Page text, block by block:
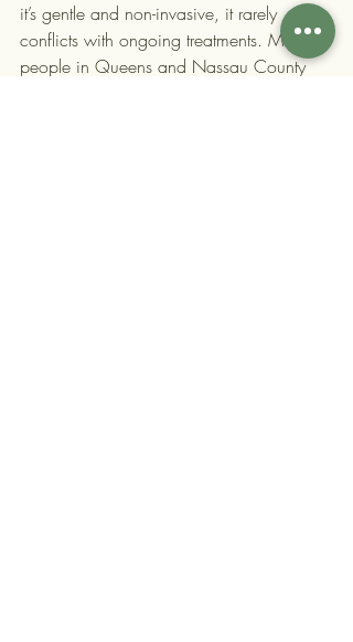
it’s gentle and non-invasive, it rarely
conflicts with ongoing treatments. Many
people in Queens and Nassau County